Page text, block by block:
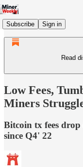
Subscribe Sign in
Read
Low Fees,
Miners
Bitcoin tx fees
since Q4' 22